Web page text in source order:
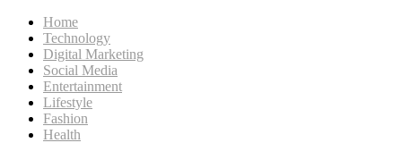
Home
Technology
Digital Marketing
Social Media
Entertainment
Lifestyle
Fashion
Health